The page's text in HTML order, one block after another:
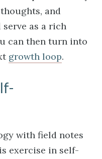
and
as a rich
can then turn into
growth loop.
with field notes
exercise in self-